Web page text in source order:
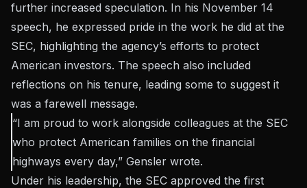
further increased speculation. In his November 14
speech, he expressed pride in the work he did at the
SEC, highlighting the agency’s efforts to protect
American investors. The speech also included
reflections on his tenure, leading some to suggest it
was a farewell message.
“I am proud to work alongside colleagues at the SEC
who protect American families on the financial
highways every day,” Gensler wrote.
Under his leadership, the SEC approved the first